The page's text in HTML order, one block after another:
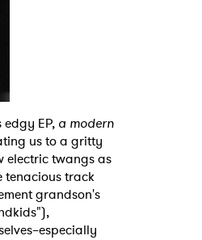
EP, a modern
us to a gritty
electric twangs as
tenacious track
grandson's